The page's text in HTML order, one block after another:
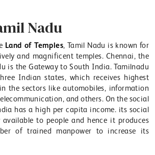
Nadu
Land of Temples, Tamil Nadu is known for
and magnificent temples. Chennai, the
is the Gateway to South India. Tamilnadu
Indian states, which receives highest
the sectors like automobiles, information
and others. On the social
has a high per capita income. its social
available to people and hence it produces
of trained manpower to increase its